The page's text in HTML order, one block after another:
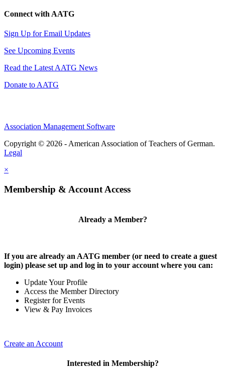
Connect with AATG
Sign Up for Email Updates
See Upcoming Events
Read the Latest AATG News
Donate to AATG
Association Management Software
Copyright © 2026 - American Association of Teachers of German.
Legal
×
Membership & Account Access
Already a Member?
If you are already an AATG member (or need to create a guest
login) please set up and log in to your account where you can:
Update Your Profile
Access the Member Directory
Register for Events
View & Pay Invoices
Create an Account
Interested in Membership?